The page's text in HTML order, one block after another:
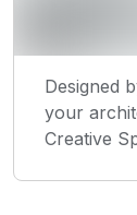
Designed
your
Creative